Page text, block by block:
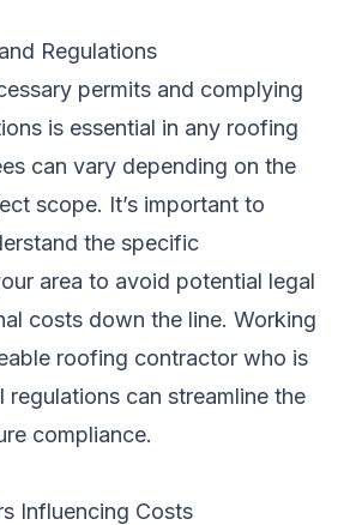
Regulations
permits and complying
is essential in any roofing
can vary depending on the
scope. It’s important to
the specific
area to avoid potential legal
costs down the line. Working
roofing contractor who is
can streamline the
compliance.
Influencing Costs